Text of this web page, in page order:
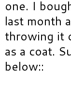
one. I
last month
throwing it
as a coat.
below::